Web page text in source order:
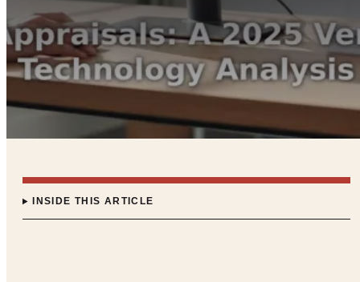
INSIDE THIS ARTICLE